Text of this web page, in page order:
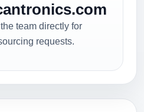
team directly for
requests.